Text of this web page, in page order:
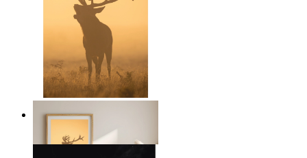
Golden Deer
14,95 €